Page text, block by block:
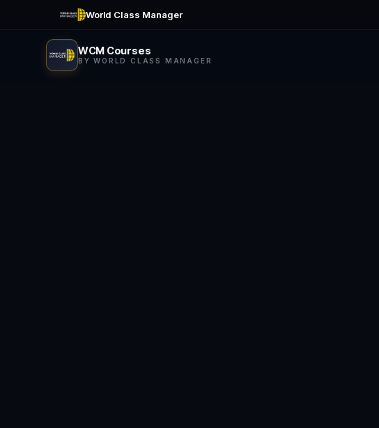
World Class Manager
WCM Courses
BY WORLD CLASS MANAGER